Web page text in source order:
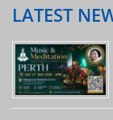
LATEST